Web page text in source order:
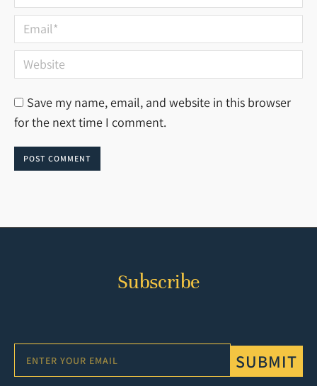
Email *
Website
Save my name, email, and website in this browser
for the next time I comment.
POST COMMENT
Subscribe
SUBMIT